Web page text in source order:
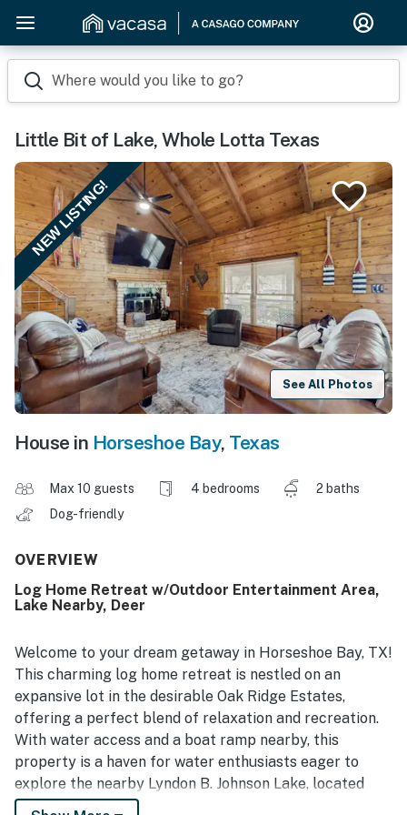
Where would you like to go?
Little Bit of Lake, Whole Lotta Texas
NEW LISTING!
See All Photos
House in Horseshoe Bay, Texas
Max 10 guests 4 bedrooms
2 baths
Dog-friendly
OVERVIEW
Log Home Retreat w/Outdoor Entertainment Area,
Lake Nearby, Deer
Welcome to your dream getaway in Horseshoe Bay, TX!
This charming log home retreat is nestled on an
expansive lot in the desirable Oak Ridge Estates,
offering a perfect blend of relaxation and recreation.
With water access and a boat ramp nearby, this
property is a haven for water enthusiasts eager to
explore the nearby Lyndon B. Johnson Lake, located
only three blocks from your door.